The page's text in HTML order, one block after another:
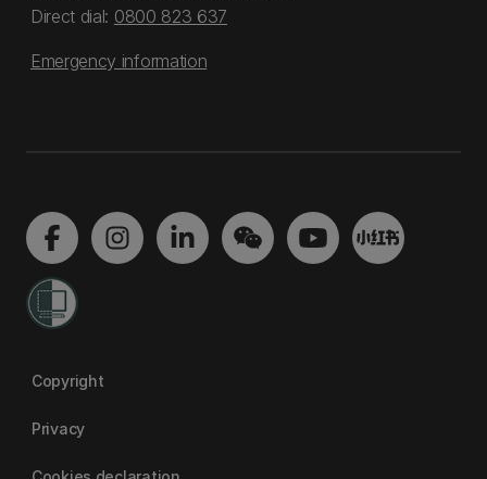
Direct dial: 0800 823 637
Emergency information
Copyright
Privacy